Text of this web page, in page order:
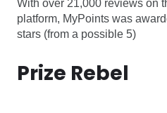
With over 21,000 reviews on
platform, MyPoints was
stars (from a possible 5)
Prize Rebel